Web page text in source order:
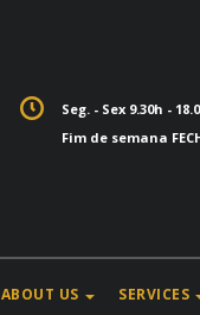
Seg. - Sex 9.30h -
Fim de semana
ABOUT US SERVICES